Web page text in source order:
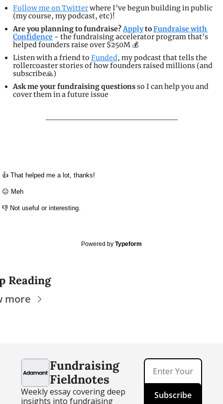
Follow me on Twitter where I’ve begun building in public
(my course, my podcast, etc)!
Are you planning to fundraise? Apply to Fundraise with
Confidence - the fundraising accelerator program that's
helped founders raise over $250M 💰
Listen with a friend to Funded, my podcast that tells the
rollercoaster stories of how founders raised millions (and
subscribe🙏)
Ask me your fundraising questions so I can help you and
cover them in a future issue
👍 That helped me a lot, thanks!
😑 Meh
👎 Not useful or interesting.
Powered by Typeform
Reading
more
Fundraising
Fieldnotes
Weekly essay covering deep
insights into fundraising
Subscribe